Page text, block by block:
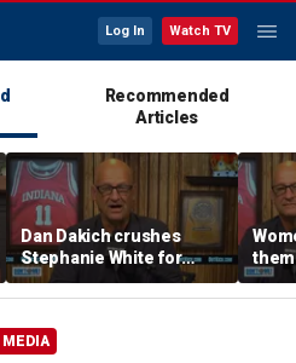
Log In Watch TV
Recommended
Articles
Dan Dakich crushes
Stephanie White for
claiming to not be smart
enough to comment on
Me w/Dan Dakich
to
Don't
MEDIA